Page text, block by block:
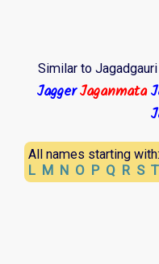
Similar to
JaggerJaganmata
All names starting with:
L M N O P Q R S T